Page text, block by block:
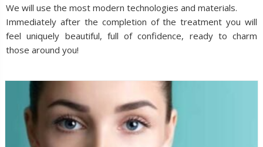
We will use the most modern technologies and materials.
Immediately after the completion of the treatment you will
feel uniquely beautiful, full of confidence, ready to charm
those around you!